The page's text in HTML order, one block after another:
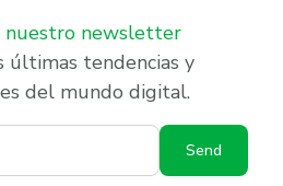
nuestro newsletter
últimas tendencias y
del mundo digital.
Send